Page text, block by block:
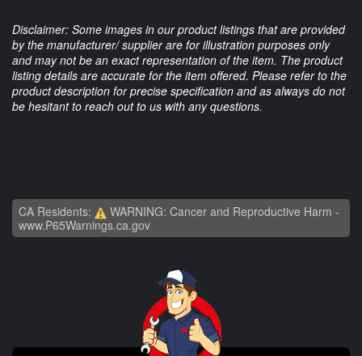
Disclaimer: Some images in our product listings that are provided
by the manufacturer/ supplier are for illustration purposes only
and may not be an exact representation of the item. The product
listing details are accurate for the item offered. Please refer to the
product description for precise specification and as always do not
be hesitant to reach out to us with any questions.
CA Residents:
WARNING: Cancer and Reproductive Harm -
www.P65Warnings.ca.gov